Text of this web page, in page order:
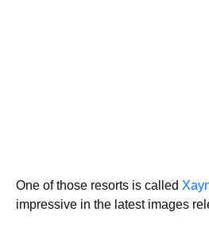
One of those resorts is called
impressive in the latest images